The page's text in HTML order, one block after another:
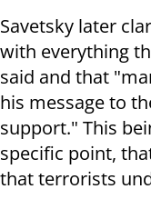
Savetsky later
with everything
said and that
his message to
support." This
specific point,
that terrorists